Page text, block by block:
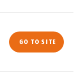
GO TO SITE